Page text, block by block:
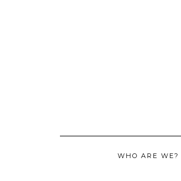
WHO ARE WE?